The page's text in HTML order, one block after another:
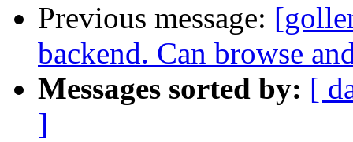
Previous message:
backend. Can browse
Messages sorted by: [
]